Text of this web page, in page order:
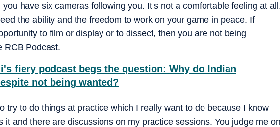
you have six cameras following you. It’s not a comfortable feeling at
the ability and the freedom to work on your game in peace. If
to film or display or to dissect, then you are not being
RCB Podcast.
fiery podcast begs the question: Why do Indian
not being wanted?
try to do things at practice which I really want to do because I know
it and there are discussions on my practice sessions. You judge me on